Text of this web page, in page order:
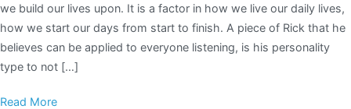
we build our lives upon. It is a factor in how we live our daily lives,
how we start our days from start to finish. A piece of Rick that he
believes can be applied to everyone listening, is his personality
type to not […]
Read More